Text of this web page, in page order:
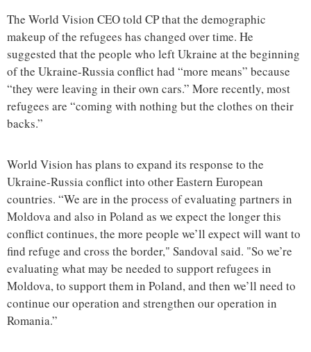
The World Vision CEO told CP that the demographic
makeup of the refugees has changed over time. He
suggested that the people who left Ukraine at the beginning
of the Ukraine-Russia conflict had “more means” because
“they were leaving in their own cars.” More recently, most
refugees are “coming with nothing but the clothes on their
backs.”
World Vision has plans to expand its response to the
Ukraine-Russia conflict into other Eastern European
countries. “We are in the process of evaluating partners in
Moldova and also in Poland as we expect the longer this
conflict continues, the more people we’ll expect will want to
find refuge and cross the border," Sandoval said. "So we’re
evaluating what may be needed to support refugees in
Moldova, to support them in Poland, and then we’ll need to
continue our operation and strengthen our operation in
Romania.”